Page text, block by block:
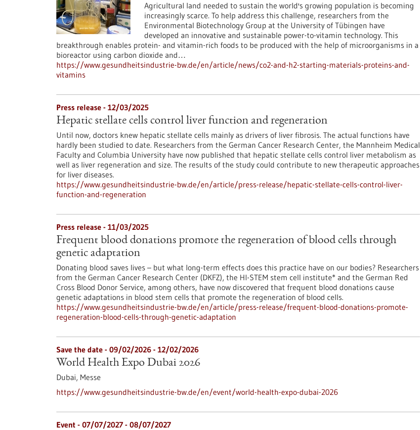
Agricultural land needed to sustain the world's growing population is becoming
increasingly scarce. To help address this challenge, researchers from the
Environmental Biotechnology Group at the University of Tübingen have
developed an innovative and sustainable power-to-vitamin technology. This
breakthrough enables protein- and vitamin-rich foods to be produced with the help of microorganisms in a
bioreactor using carbon dioxide and…
https://www.gesundheitsindustrie-bw.de/en/article/news/co2-and-h2-starting-materials-proteins-and-
vitamins
Press release - 12/03/2025
Hepatic stellate cells control liver function and regeneration
Until now, doctors knew hepatic stellate cells mainly as drivers of liver fibrosis. The actual functions have
hardly been studied to date. Researchers from the German Cancer Research Center, the Mannheim Medical
Faculty and Columbia University have now published that hepatic stellate cells control liver metabolism as
well as liver regeneration and size. The results of the study could contribute to new therapeutic approaches
for liver diseases.
https://www.gesundheitsindustrie-bw.de/en/article/press-release/hepatic-stellate-cells-control-liver-
function-and-regeneration
Press release - 11/03/2025
Frequent blood donations promote the regeneration of blood cells through
genetic adaptation
Donating blood saves lives – but what long-term effects does this practice have on our bodies? Researchers
from the German Cancer Research Center (DKFZ), the HI-STEM stem cell institute* and the German Red
Cross Blood Donor Service, among others, have now discovered that frequent blood donations cause
genetic adaptations in blood stem cells that promote the regeneration of blood cells.
https://www.gesundheitsindustrie-bw.de/en/article/press-release/frequent-blood-donations-promote-
regeneration-blood-cells-through-genetic-adaptation
Save the date - 09/02/2026 - 12/02/2026
World Health Expo Dubai 2026
Dubai, Messe
https://www.gesundheitsindustrie-bw.de/en/event/world-health-expo-dubai-2026
Event - 07/07/2027 - 08/07/2027